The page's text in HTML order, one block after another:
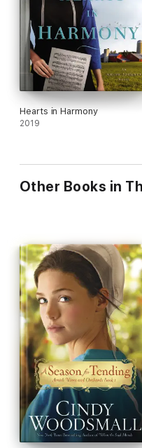
Hearts in Harmony
2019
Other Books in